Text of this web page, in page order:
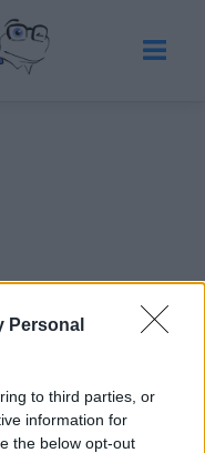
Personal
to third parties, or
information for
the below opt-out